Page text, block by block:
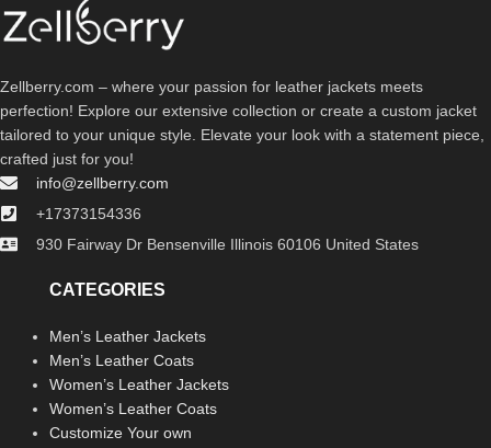
Zellberry.com – where your passion for leather jackets meets
perfection! Explore our extensive collection or create a custom jacket
tailored to your unique style. Elevate your look with a statement piece,
crafted just for you!
info@zellberry.com
+17373154336
930 Fairway Dr Bensenville Illinois 60106 United States
CATEGORIES
Men’s Leather Jackets
Men’s Leather Coats
Women’s Leather Jackets
Women’s Leather Coats
Customize Your own